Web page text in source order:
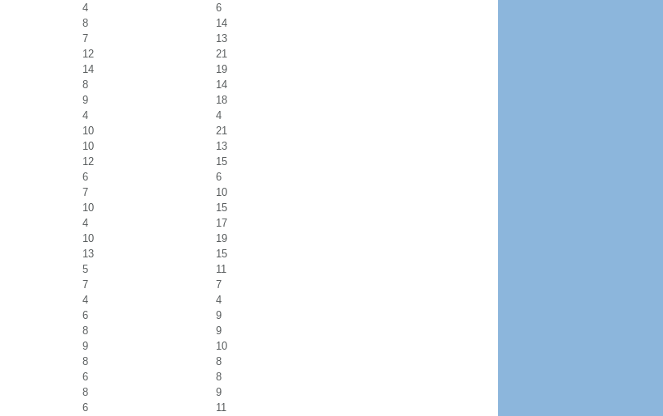
4
6
8
14
7
13
12
21
14
19
8
14
9
18
4
4
10
21
10
13
12
15
6
6
7
10
10
15
4
17
10
19
13
15
5
11
7
7
4
4
6
9
8
9
9
10
8
8
6
8
8
9
6 11